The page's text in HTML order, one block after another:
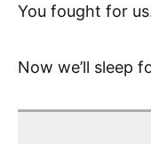
You fought for
Now we’ll sleep